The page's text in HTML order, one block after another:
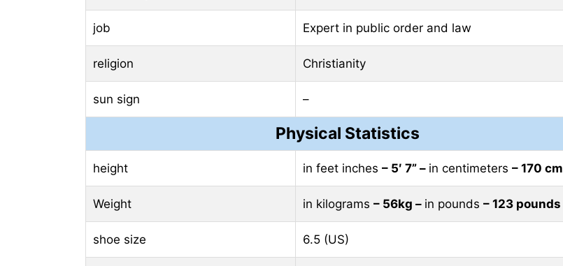
job Expert in public order and law
religion Christianity
sun sign –
Physical Statistics
height in feet inches – 5′ 7” – in centimeters – 170 cm
Weight in kilograms – 56kg – in pounds – 123 pounds
shoe size 6.5 (US)